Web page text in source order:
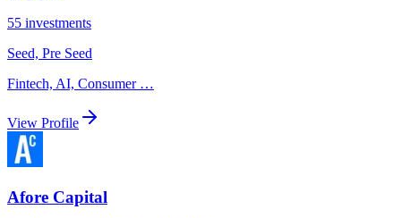
55 investments
Seed, Pre Seed
Fintech, AI, Consumer…
View Profile
Afore Capital